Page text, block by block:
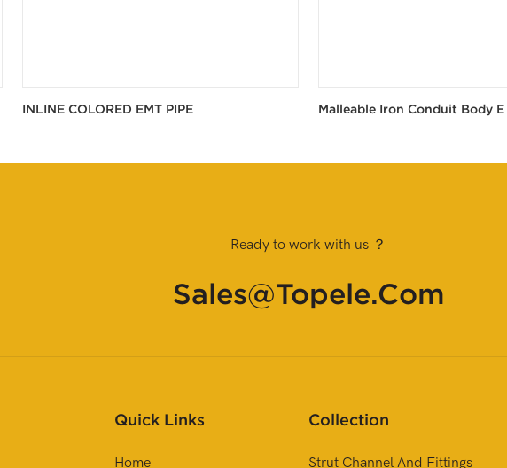
INLINE COLORED EMT PIPE Malleable Iron Conduit Body E
Ready to work with us ？
Sales@topele.com
Quick Links
Home
Collection
Strut Channel And Fittings